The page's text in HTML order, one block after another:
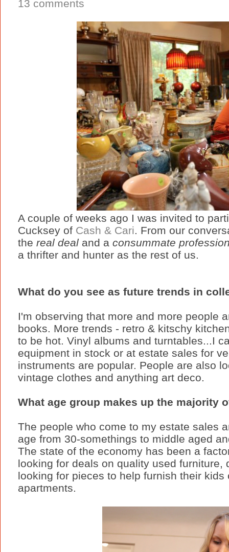
13 comments
A couple of weeks ago I was invited to
Cucksey of Cash & Cari. From our
the real deal and a consummate
a thrifter and hunter as the rest of us.
What do you see as future trends in
I'm observing that more and more people
books. More trends - retro & kitschy
to be hot. Vinyl albums and turntables...I
equipment in stock or at estate sales for
instruments are popular. People are also
vintage clothes and anything art deco.
What age group makes up the majority
The people who come to my estate sales
age from 30-somethings to middle aged
The state of the economy has been a
looking for deals on quality used furniture,
looking for pieces to help furnish their
apartments.